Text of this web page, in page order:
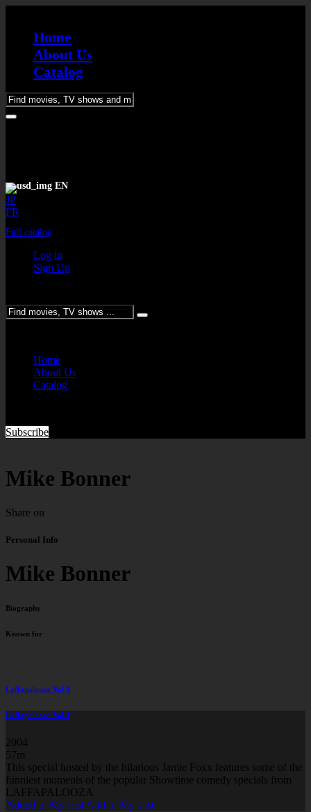
Home
About Us
Catalog
EN
JP
FR
Full catalog
Log in
Sign Up
Home
About Us
Catalog
Subscribe
Mike Bonner
Share on
Personal Info
Mike Bonner
Biography
Known for
Laffapalooza Vol 4
Laffapalooza Vol 4
2004
57m
This special hosted by the hilarious Jamie Foxx features some of the
funniest moments of the popular Showtime comedy specials from
LAFFAPALOOZA
Added to My List Add to My List